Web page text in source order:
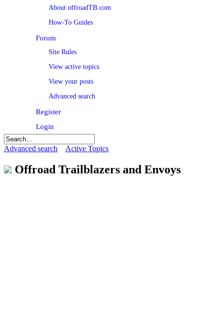
About offroadTB.com
How-To Guides
Forum
Site Rules
View active topics
View your posts
Advanced search
Register
Login
Advanced search Active Topics
Offroad Trailblazers and Envoys